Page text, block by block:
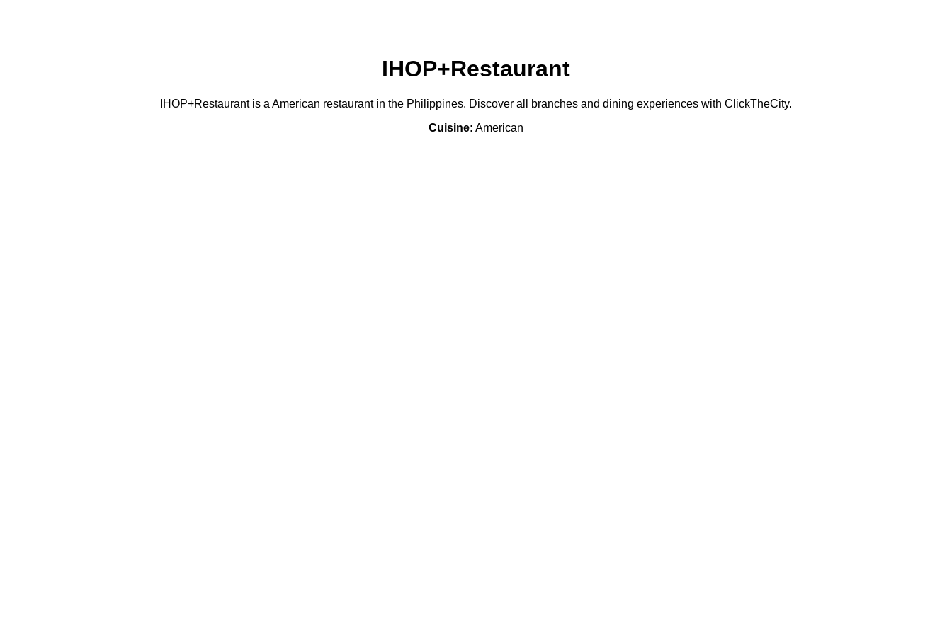
IHOP+Restaurant
IHOP+Restaurant is a American restaurant in the Philippines. Discover all branches and dining experiences with ClickTheCity.
Cuisine: American